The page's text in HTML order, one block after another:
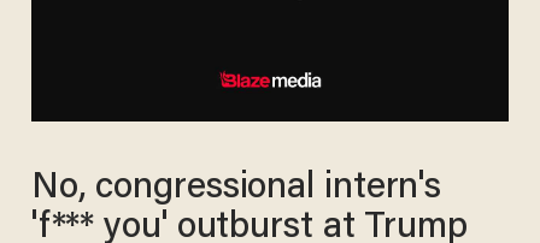
No, congressional intern's
'f*** you' outburst at Trump